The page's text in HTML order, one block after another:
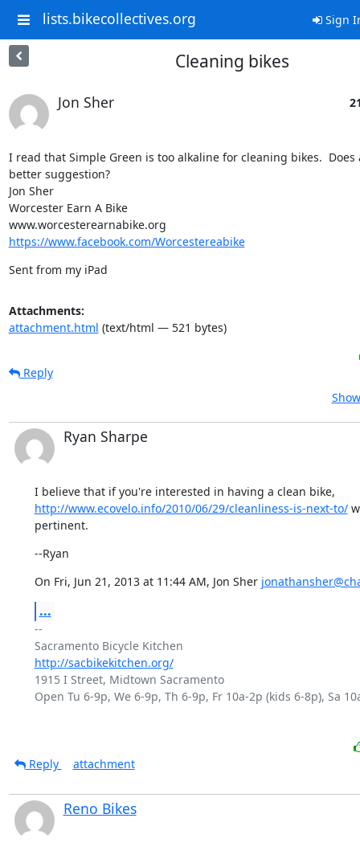
lists.bikecollectives.org Sign
Cleaning bikes
Jon Sher
I read that Simple Green is too alkaline for cleaning bikes.  Does
better suggestion?
Jon Sher
Worcester Earn A Bike
https://www.facebook.com/Worcestereabike
Sent from my iPad
Attachments:
attachment.html (text/html — 521 bytes)
Reply
Ryan Sharpe
http://www.ecovelo.info/2010/06/29/cleanliness-is-next-to/
pertinent.
--Ryan
On Fri, Jun 21, 2013 at 11:44 AM, Jon Sher
...
--
http://sacbikekitchen.org/
1915 I Street, Midtown Sacramento
Open Tu 6-9p, We 6-9p, Th 6-9p, Fr 10a-2p (kids 6-8p), Sa
Reply attachment
Reno Bikes